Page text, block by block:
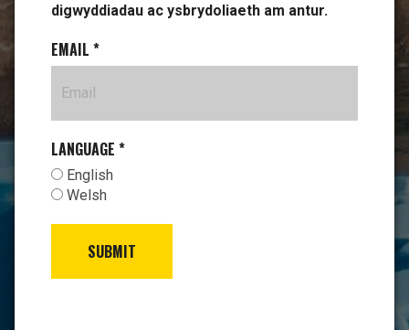
digwyddiadau ac ysbrydoliaeth am antur.
EMAIL *
LANGUAGE *
English
Welsh
SUBMIT